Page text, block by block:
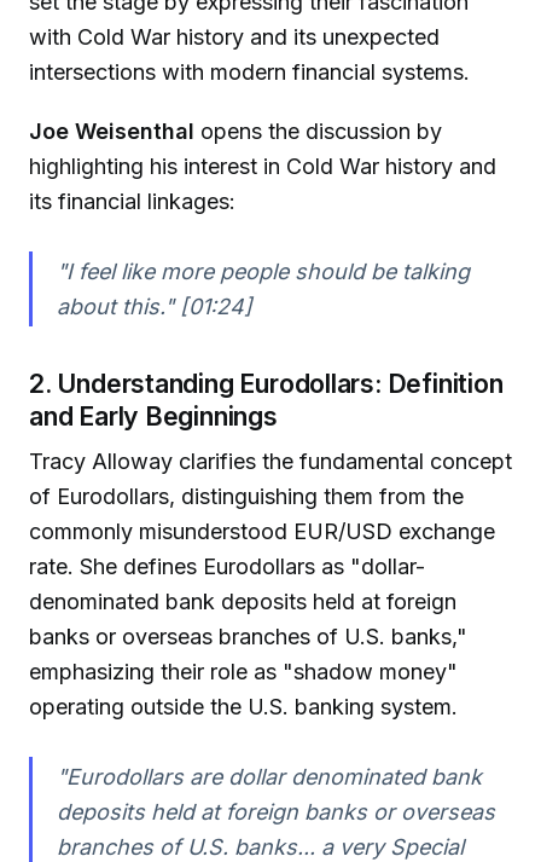
with Cold War history and its unexpected
intersections with modern financial systems.
Joe Weisenthal opens the discussion by
highlighting his interest in Cold War history and
its financial linkages:
"I feel like more people should be talking
about this." [01:24]
2. Understanding Eurodollars: Definition
and Early Beginnings
Tracy Alloway clarifies the fundamental concept
of Eurodollars, distinguishing them from the
commonly misunderstood EUR/USD exchange
rate. She defines Eurodollars as "dollar-
denominated bank deposits held at foreign
banks or overseas branches of U.S. banks,"
emphasizing their role as "shadow money"
operating outside the U.S. banking system.
"Eurodollars are dollar denominated bank
deposits held at foreign banks or overseas
branches of U.S. banks... a very Special